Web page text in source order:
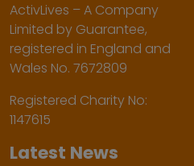
ActivLives – A Company
Limited by Guarantee,
registered in England and
Wales No. 7672809
Registered Charity No:
1147615
Latest News